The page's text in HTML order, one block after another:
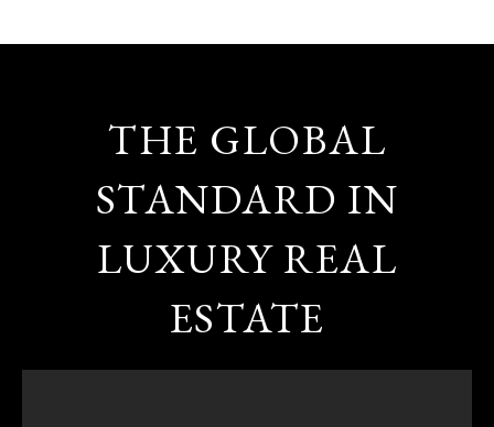
THE GLOBAL
STANDARD IN
LUXURY REAL
ESTATE